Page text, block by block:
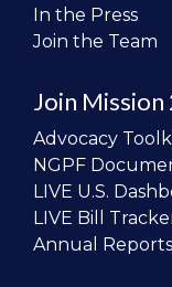
In the Press
Join the Team
Join Mission
Advocacy
NGPF
LIVE U.S.
LIVE Bill
Annual Reports